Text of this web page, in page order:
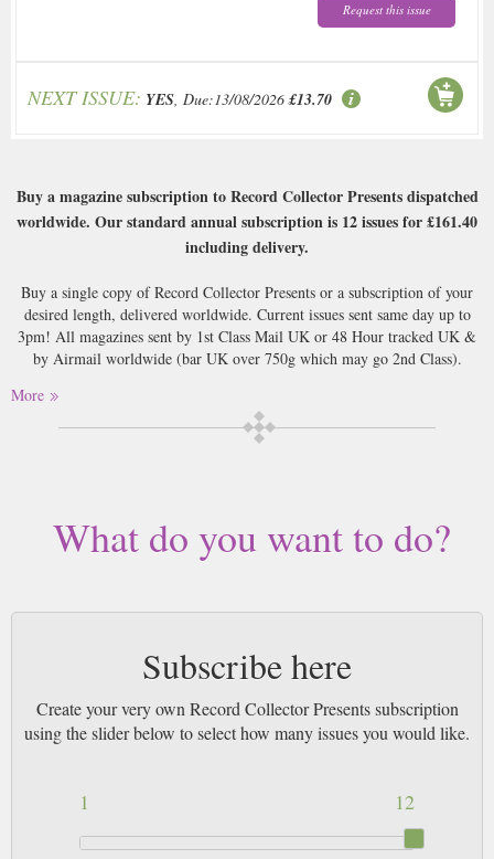
Request this issue
NEXT ISSUE: YES, Due:13/08/2026 £13.70
Buy a magazine subscription to Record Collector Presents dispatched
worldwide. Our standard annual subscription is 12 issues for£161.40
including delivery.
Buy a single copy of Record Collector Presents or a subscription of your
desired length, delivered worldwide. Current issues sent same day up to
3pm! All magazines sent by 1st Class Mail UK or 48 Hour tracked UK &
by Airmail worldwide (bar UK over 750g which may go 2nd Class).
More
What do you want to do?
Subscribe here
Create your very own Record Collector Presents subscription
using the slider below to select how many issues you would like.
12
1